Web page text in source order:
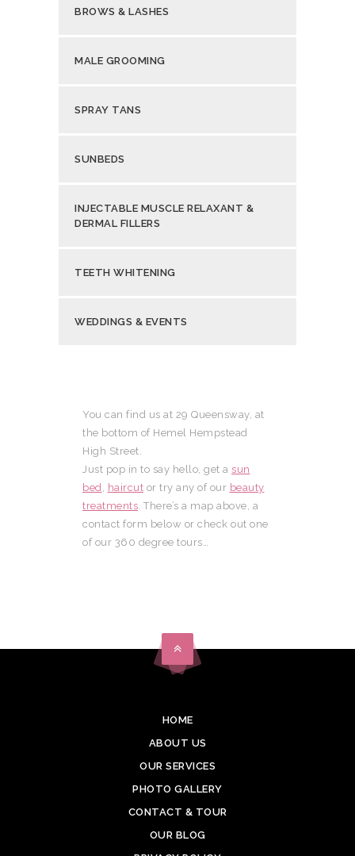
BROWS & LASHES
MALE GROOMING
SPRAY TANS
SUNBEDS
INJECTABLE MUSCLE RELAXANT &
DERMAL FILLERS
TEETH WHITENING
WEDDINGS & EVENTS
You can find us at 29 Queensway, at
the bottom of Hemel Hempstead
High Street.
Just pop in to say hello, get a sun
bed, haircut or try any of our beauty
treatments. There’s a map above, a
contact form below or check out one
of our 360 degree tours…
HOME
ABOUT US
OUR SERVICES
PHOTO GALLERY
CONTACT & TOUR
OUR BLOG